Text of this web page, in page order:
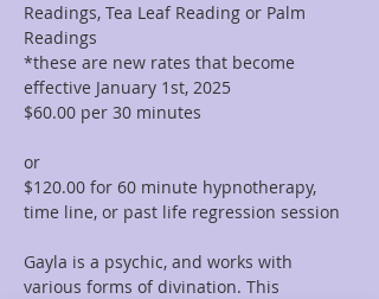
Readings, Tea Leaf Reading or Palm
Readings
*these are new rates that become
effective January 1st, 2025
$60.00 per 30 minutes
or
$120.00 for 60 minute hypnotherapy,
time line, or past life regression session
Gayla is a psychic, and works with
various forms of divination. This